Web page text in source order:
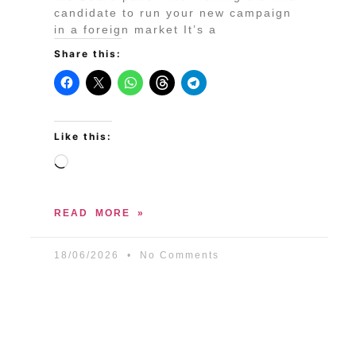
candidate to run your new campaign
in a foreign market It’s a
Share this:
Like this:
READ MORE »
18/06/2026 No Comments